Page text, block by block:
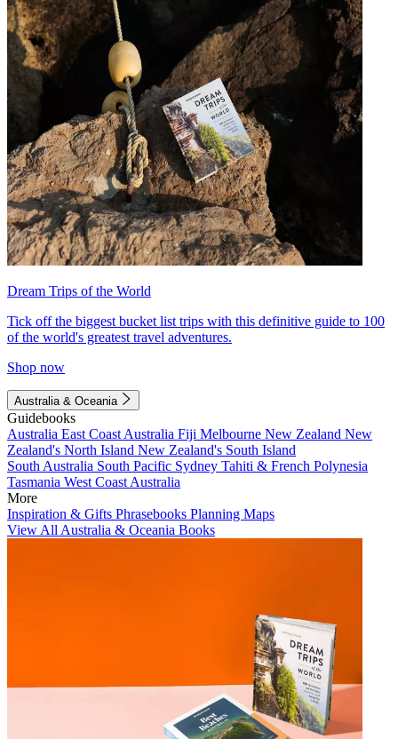
Dream Trips of the World
Tick off the biggest bucket list trips with this definitive guide to 100
of the world's greatest travel adventures.
Shop now
Australia & Oceania
Guidebooks
Australia East Coast Australia Fiji Melbourne New Zealand New
Zealand's North Island New Zealand's South Island
South Australia South Pacific Sydney Tahiti & French Polynesia
Tasmania West Coast Australia
More
Inspiration & Gifts Phrasebooks Planning Maps
View All Australia & Oceania Books